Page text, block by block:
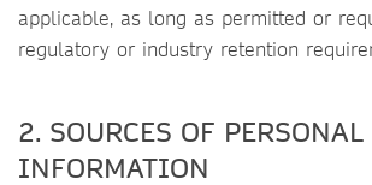
applicable, as long as permitted or
regulatory or industry retention
2. SOURCES OF PERSONAL
INFORMATION